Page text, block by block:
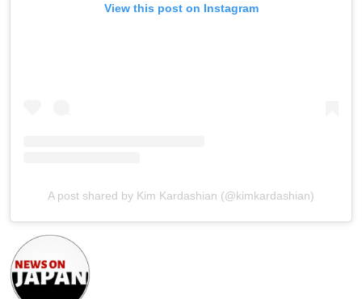
View this post on Instagram
A post shared by Kim Kardashian (@kimkardashian)